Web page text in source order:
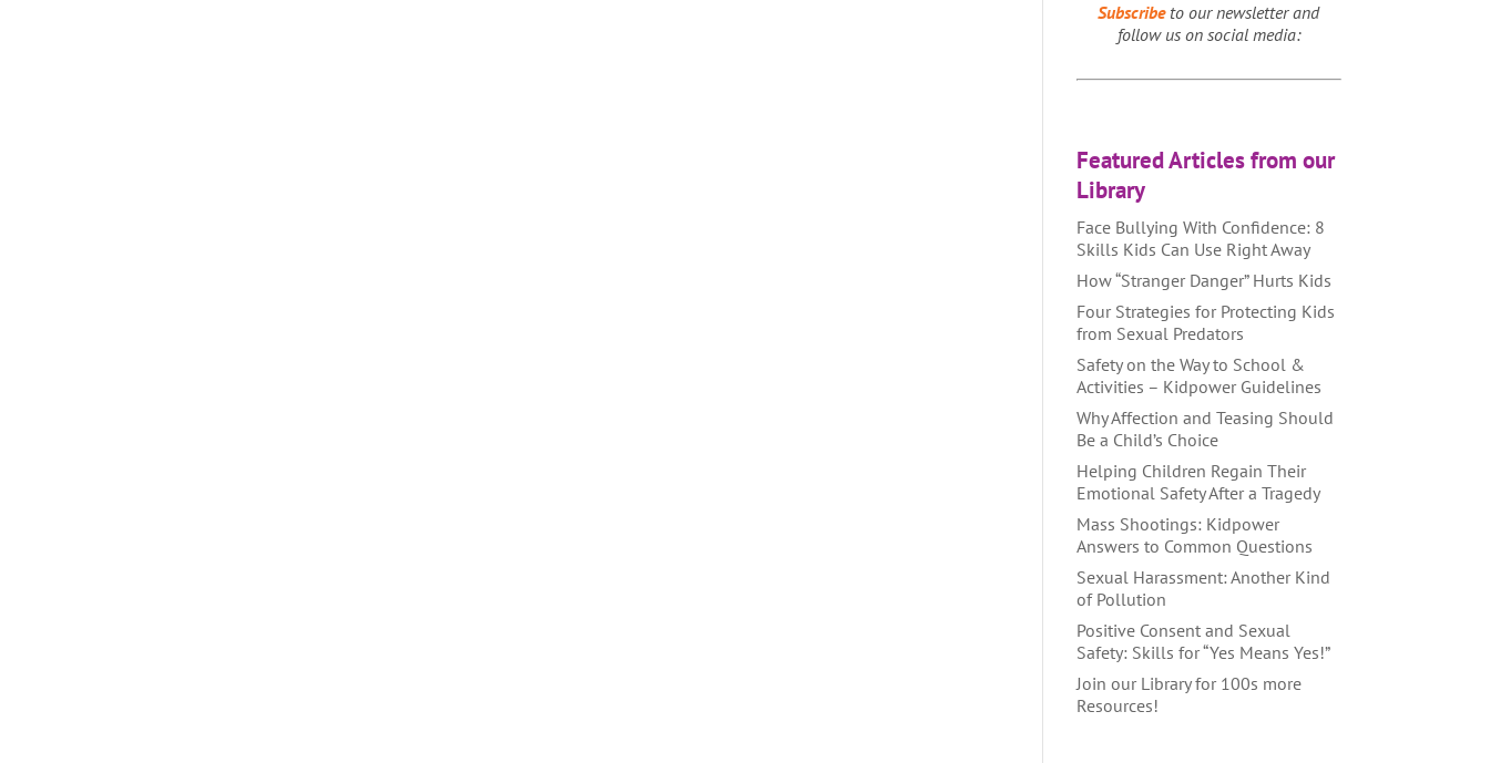
Subscribeto our newsletter and
follow us on social media:
Featured Articles from our
Library
Face Bullying With Confidence: 8
Skills Kids Can Use Right Away
How “Stranger Danger” Hurts Kids
Four Strategies for Protecting Kids
from Sexual Predators
Safety on the Way to School &
Activities – Kidpower Guidelines
Why Affection and Teasing Should
Be a Child’s Choice
Helping Children Regain Their
Emotional Safety After a Tragedy
Mass Shootings: Kidpower
Answers to Common Questions
Sexual Harassment: Another Kind
of Pollution
Positive Consent and Sexual
Safety: Skills for “Yes Means Yes!”
Join our Library for 100s more
Resources!